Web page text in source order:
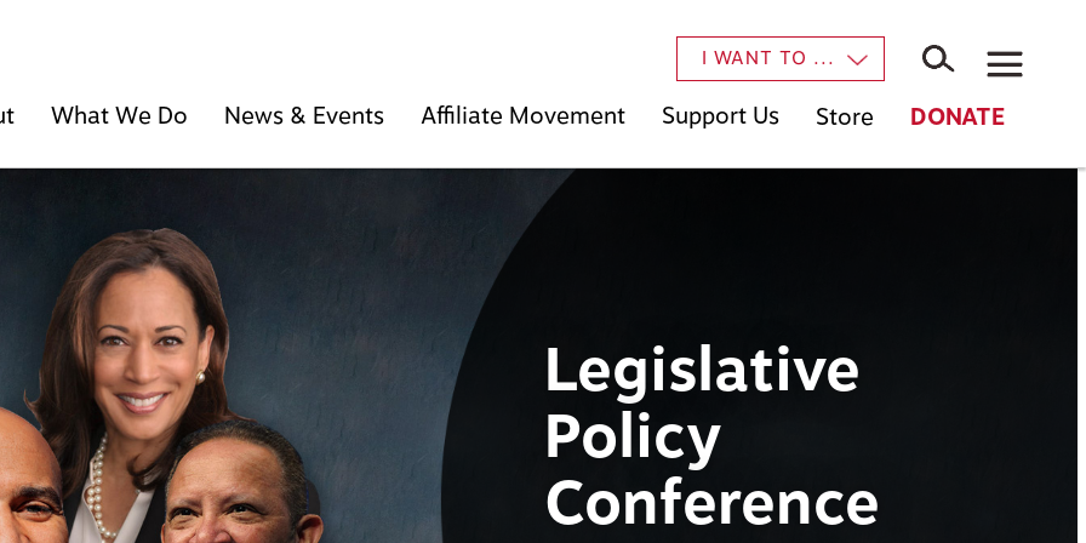
I WANT TO ...
What We Do News & Events Affiliate Movement Support Us Store DONATE
Legislative
Policy
Conference